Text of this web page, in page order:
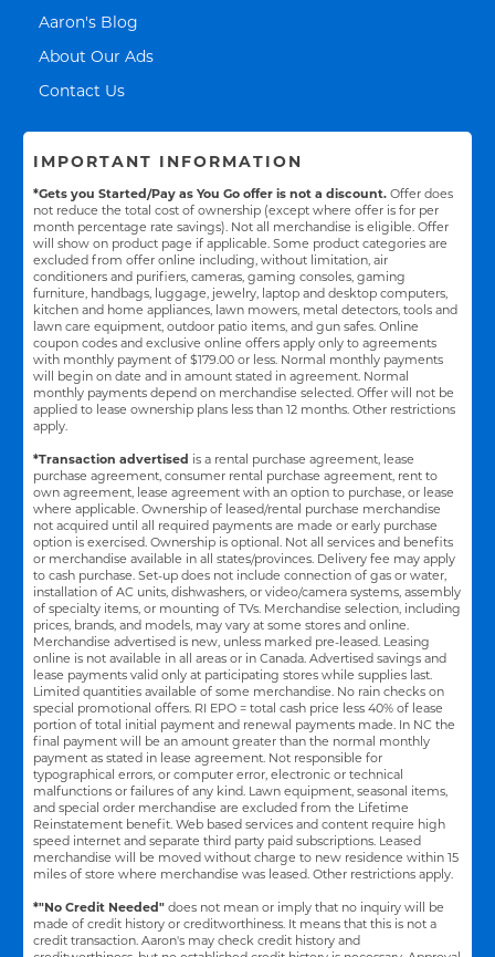
Aaron's Blog
About Our AdsLink Opens in New Tab
Contact UsLink Opens in New Tab
IMPORTANT INFORMATION
*Gets you Started/Pay as You Go offer is not a discount. Offer does
not reduce the total cost of ownership (except where offer is for per
month percentage rate savings). Not all merchandise is eligible. Offer
will show on product page if applicable. Some product categories are
excluded from offer online including, without limitation, air
conditioners and purifiers, cameras, gaming consoles, gaming
furniture, handbags, luggage, jewelry, laptop and desktop computers,
kitchen and home appliances, lawn mowers, metal detectors, tools and
lawn care equipment, outdoor patio items, and gun safes. Online
coupon codes and exclusive online offers apply only to agreements
with monthly payment of $179.00 or less. Normal monthly payments
will begin on date and in amount stated in agreement. Normal
monthly payments depend on merchandise selected. Offer will not be
applied to lease ownership plans less than 12 months. Other restrictions
apply.
*Transaction advertised is a rental purchase agreement, lease
purchase agreement, consumer rental purchase agreement, rent to
own agreement, lease agreement with an option to purchase, or lease
where applicable. Ownership of leased/rental purchase merchandise
not acquired until all required payments are made or early purchase
option is exercised. Ownership is optional. Not all services and benefits
or merchandise available in all states/provinces. Delivery fee may apply
to cash purchase. Set-up does not include connection of gas or water,
installation of AC units, dishwashers, or video/camera systems, assembly
of specialty items, or mounting of TVs. Merchandise selection, including
prices, brands, and models, may vary at some stores and online.
Merchandise advertised is new, unless marked pre-leased. Leasing
online is not available in all areas or in Canada. Advertised savings and
lease payments valid only at participating stores while supplies last.
Limited quantities available of some merchandise. No rain checks on
special promotional offers. RI EPO = total cash price less 40% of lease
portion of total initial payment and renewal payments made. In NC the
final payment will be an amount greater than the normal monthly
payment as stated in lease agreement. Not responsible for
typographical errors, or computer error, electronic or technical
malfunctions or failures of any kind. Lawn equipment, seasonal items,
and special order merchandise are excluded from the Lifetime
Reinstatement benefit. Web based services and content require high
speed internet and separate third party paid subscriptions. Leased
merchandise will be moved without charge to new residence within 15
miles of store where merchandise was leased. Other restrictions apply.
*"No Credit Needed" does not mean or imply that no inquiry will be
made of credit history or creditworthiness. It means that this is not a
credit transaction. Aaron's may check credit history and